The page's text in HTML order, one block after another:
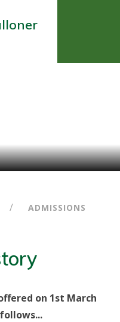
/
ADMISSIONS
on 1st March